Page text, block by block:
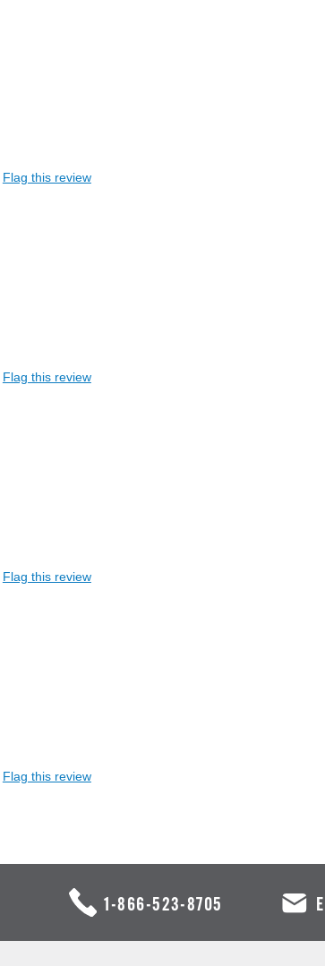
Flag this review
Flag this review
Flag this review
Flag this review
1-866-523-8705